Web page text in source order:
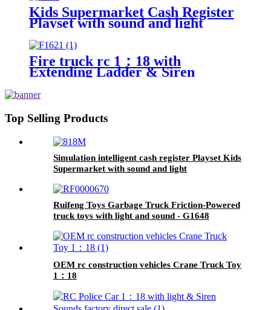
Kids Supermarket Cash Register
Playset with sound and light
Fire truck rc 1：18 with
Extending Ladder & Siren
Top Selling Products
Simulation intelligent cash register Playset Kids
Supermarket with sound and light
Ruifeng Toys Garbage Truck Friction-Powered
truck toys with light and sound - G1648
OEM rc construction vehicles Crane Truck Toy
1：18